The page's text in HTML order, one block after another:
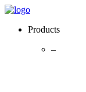
Products
–